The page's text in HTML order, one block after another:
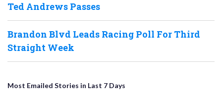
Ted Andrews Passes
Brandon Blvd Leads Racing Poll For Third
Straight Week
Most Emailed Stories in Last 7 Days